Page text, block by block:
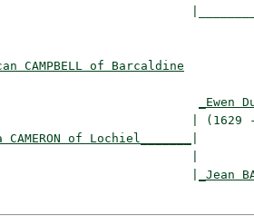
CAMPBELL of Barcaldine
_Ewen
CAMERON of Lochiel_______
_Jean